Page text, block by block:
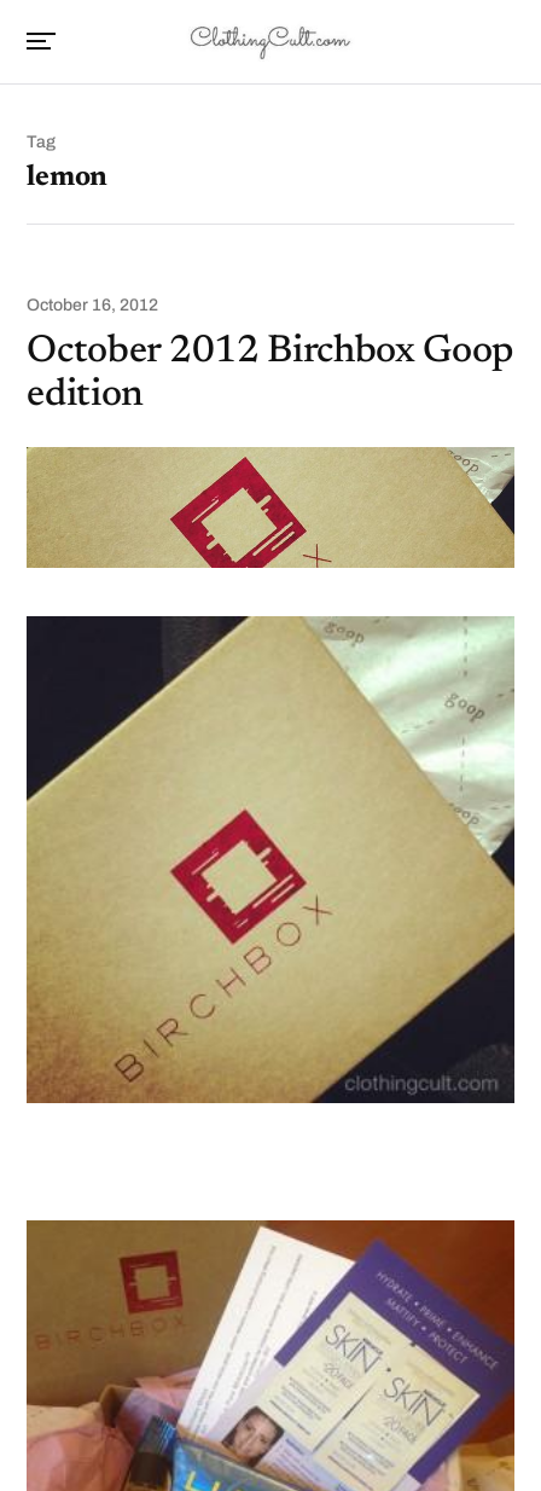
Tag
lemon
October 16, 2012
October 2012 Birchbox Goop
edition